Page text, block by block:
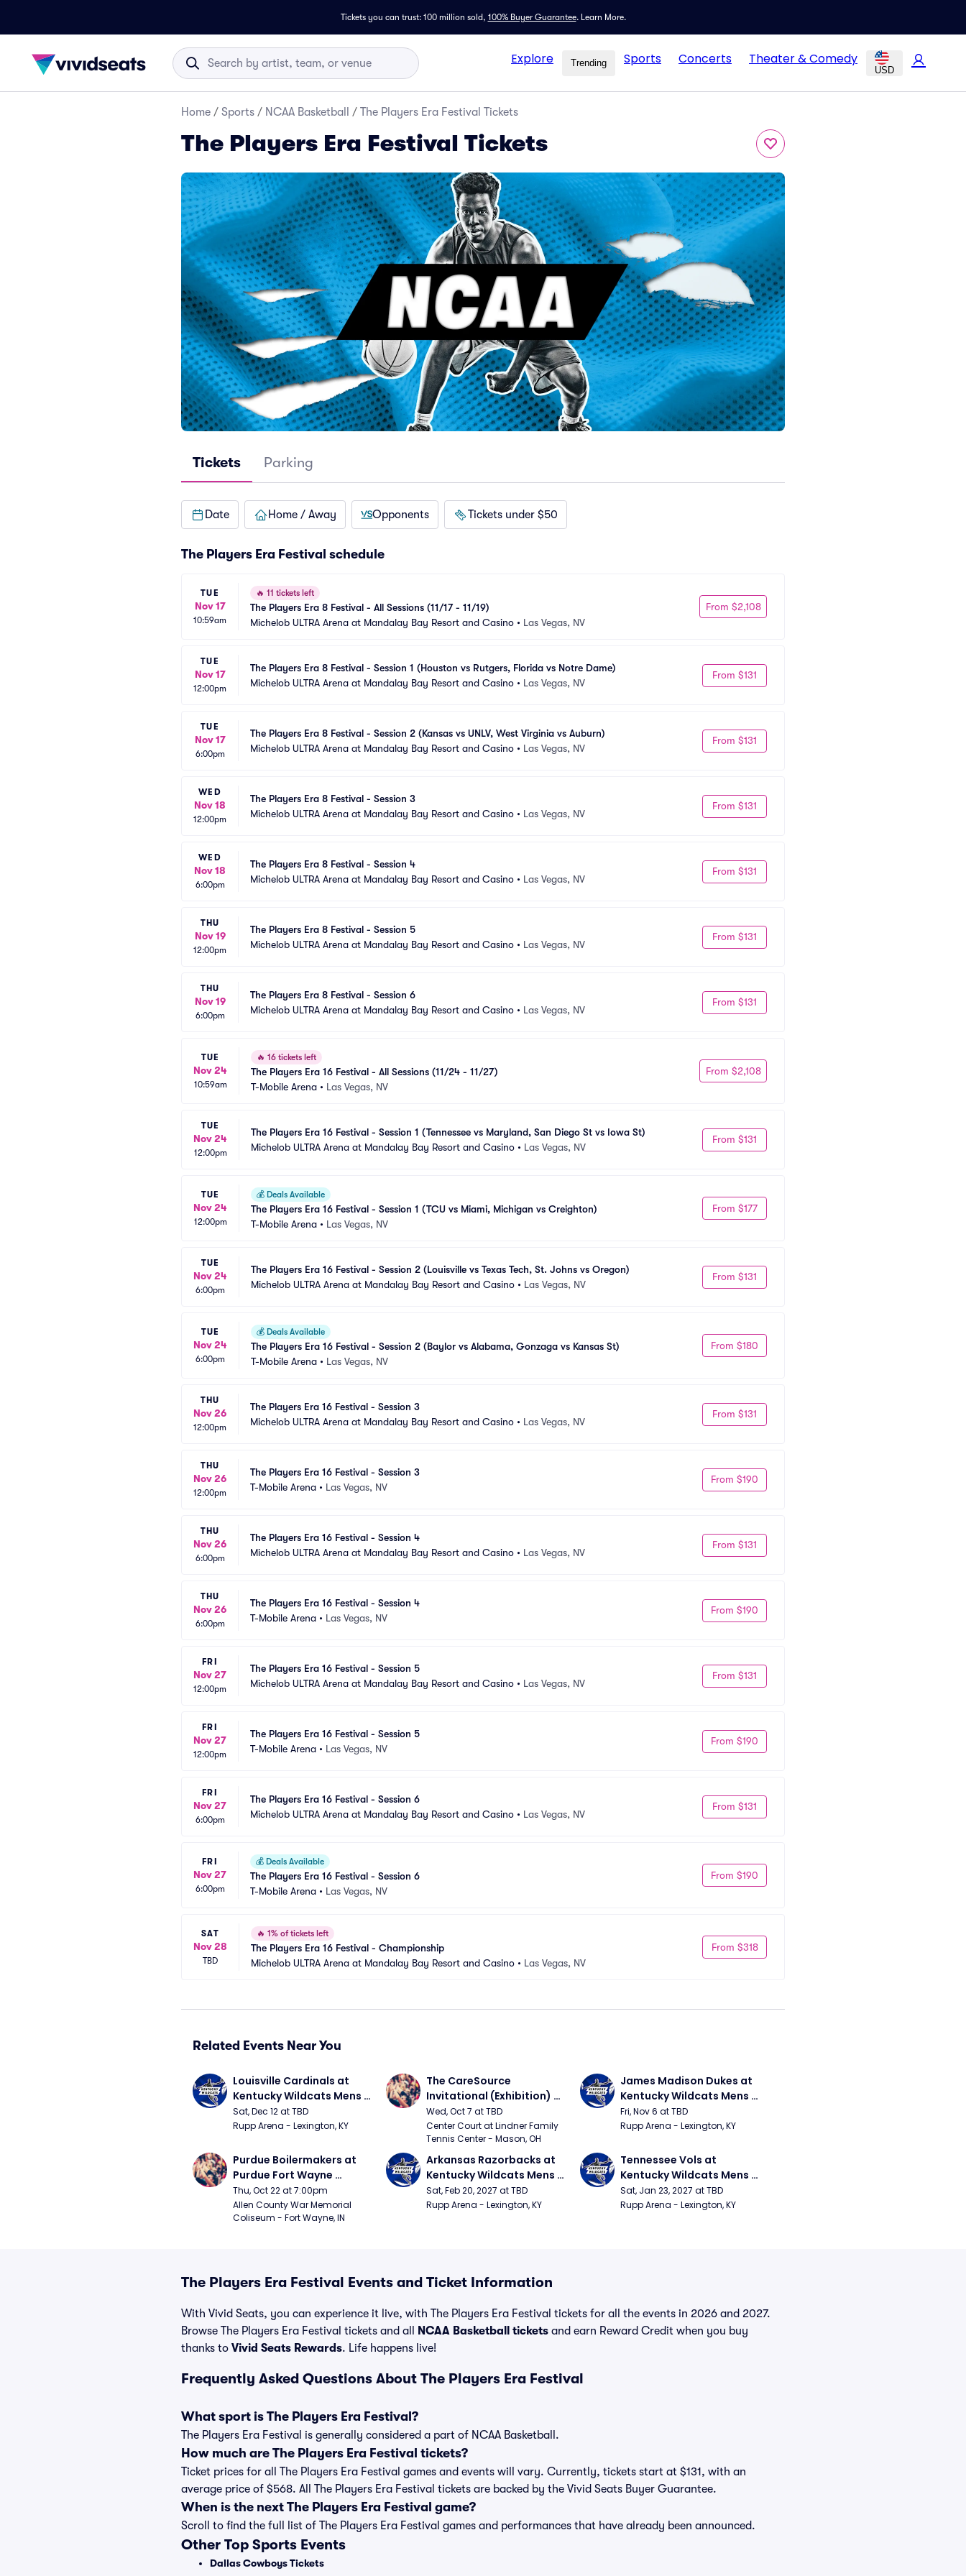
Tickets you can trust: 100 million sold, 100% Buyer Guarantee. Learn More.
Explore Trending Sports Concerts Theater & Comedy
USD
Home / Sports / NCAA Basketball / The Players Era Festival Tickets
The Players Era Festival Tickets
Tickets Parking
Date Home / Away Opponents Tickets under $50
The Players Era Festival schedule
TUE
Nov 17
10:59am
🔥 11 tickets left
The Players Era 8 Festival - All Sessions (11/17 - 11/19)
Michelob ULTRA Arena at Mandalay Bay Resort and Casino • Las Vegas, NV
From $2,108
TUE
Nov 17
12:00pm
The Players Era 8 Festival - Session 1 (Houston vs Rutgers, Florida vs Notre Dame)
Michelob ULTRA Arena at Mandalay Bay Resort and Casino • Las Vegas, NV
From $131
TUE
Nov 17
6:00pm
The Players Era 8 Festival - Session 2 (Kansas vs UNLV, West Virginia vs Auburn)
Michelob ULTRA Arena at Mandalay Bay Resort and Casino • Las Vegas, NV
From $131
WED
Nov 18
12:00pm
The Players Era 8 Festival - Session 3
Michelob ULTRA Arena at Mandalay Bay Resort and Casino • Las Vegas, NV
From $131
WED
Nov 18
6:00pm
The Players Era 8 Festival - Session 4
Michelob ULTRA Arena at Mandalay Bay Resort and Casino • Las Vegas, NV
From $131
THU
Nov 19
12:00pm
The Players Era 8 Festival - Session 5
Michelob ULTRA Arena at Mandalay Bay Resort and Casino • Las Vegas, NV
From $131
THU
Nov 19
6:00pm
The Players Era 8 Festival - Session 6
Michelob ULTRA Arena at Mandalay Bay Resort and Casino • Las Vegas, NV
From $131
TUE
Nov 24
10:59am
🔥 16 tickets left
The Players Era 16 Festival - All Sessions (11/24 - 11/27)
T-Mobile Arena • Las Vegas, NV
From $2,108
TUE
Nov 24
12:00pm
The Players Era 16 Festival - Session 1 (Tennessee vs Maryland, San Diego St vs Iowa St)
Michelob ULTRA Arena at Mandalay Bay Resort and Casino • Las Vegas, NV
From $131
TUE
Nov 24
12:00pm
💰 Deals Available
The Players Era 16 Festival - Session 1 (TCU vs Miami, Michigan vs Creighton)
T-Mobile Arena • Las Vegas, NV
From $177
TUE
Nov 24
6:00pm
The Players Era 16 Festival - Session 2 (Louisville vs Texas Tech, St. Johns vs Oregon)
Michelob ULTRA Arena at Mandalay Bay Resort and Casino • Las Vegas, NV
From $131
TUE
Nov 24
6:00pm
💰 Deals Available
The Players Era 16 Festival - Session 2 (Baylor vs Alabama, Gonzaga vs Kansas St)
T-Mobile Arena • Las Vegas, NV
From $180
THU
Nov 26
12:00pm
The Players Era 16 Festival - Session 3
Michelob ULTRA Arena at Mandalay Bay Resort and Casino • Las Vegas, NV
From $131
THU
Nov 26
12:00pm
The Players Era 16 Festival - Session 3
T-Mobile Arena • Las Vegas, NV
From $190
THU
Nov 26
6:00pm
The Players Era 16 Festival - Session 4
Michelob ULTRA Arena at Mandalay Bay Resort and Casino • Las Vegas, NV
From $131
THU
Nov 26
6:00pm
The Players Era 16 Festival - Session 4
T-Mobile Arena • Las Vegas, NV
From $190
FRI
Nov 27
12:00pm
The Players Era 16 Festival - Session 5
Michelob ULTRA Arena at Mandalay Bay Resort and Casino • Las Vegas, NV
From $131
FRI
Nov 27
12:00pm
The Players Era 16 Festival - Session 5
T-Mobile Arena • Las Vegas, NV
From $190
FRI
Nov 27
6:00pm
The Players Era 16 Festival - Session 6
Michelob ULTRA Arena at Mandalay Bay Resort and Casino • Las Vegas, NV
From $131
FRI
Nov 27
6:00pm
💰 Deals Available
The Players Era 16 Festival - Session 6
T-Mobile Arena • Las Vegas, NV
From $190
SAT
Nov 28
TBD
🔥 1% of tickets left
The Players Era 16 Festival - Championship
Michelob ULTRA Arena at Mandalay Bay Resort and Casino • Las Vegas, NV
From $318
Related Events Near You
Louisville Cardinals at
Kentucky Wildcats Mens
Basketball
Sat, Dec 12 at TBD
Rupp Arena - Lexington, KY
The CareSource
Invitational (Exhibition)
(Cincinnati vs Ohio State,
Xavier vs Dayton)
Wed, Oct 7 at TBD
Center Court at Lindner Family
Tennis Center - Mason, OH
James Madison Dukes at
Kentucky Wildcats Mens
Basketball
Fri, Nov 6 at TBD
Rupp Arena - Lexington, KY
Purdue Boilermakers at
Purdue Fort Wayne
Mastodons Mens
Basketball (Exhibition)
Thu, Oct 22 at 7:00pm
Allen County War Memorial
Coliseum - Fort Wayne, IN
Arkansas Razorbacks at
Kentucky Wildcats Mens
Basketball
Sat, Feb 20, 2027 at TBD
Rupp Arena - Lexington, KY
Tennessee Vols at
Kentucky Wildcats Mens
Basketball
Sat, Jan 23, 2027 at TBD
Rupp Arena - Lexington, KY
The Players Era Festival Events and Ticket Information
With Vivid Seats, you can experience it live, with The Players Era Festival tickets for all the events in 2026 and 2027.
Browse The Players Era Festival tickets and all
NCAA Basketball tickets and earn Reward Credit when you buy
thanks to Vivid Seats Rewards. Life happens live!
Frequently Asked Questions About The Players Era Festival
What sport is The Players Era Festival?
The Players Era Festival is generally considered a part of NCAA Basketball.
How much are The Players Era Festival tickets?
Ticket prices for all The Players Era Festival games and events will vary. Currently, tickets start at $131, with an
average price of $568. All The Players Era Festival tickets are backed by the Vivid Seats Buyer Guarantee.
When is the next The Players Era Festival game?
Scroll to find the full list of The Players Era Festival games and performances that have already been announced.
Other Top Sports Events
Dallas Cowboys Tickets